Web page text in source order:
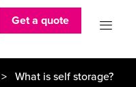
Get a quote
> What is self storage?